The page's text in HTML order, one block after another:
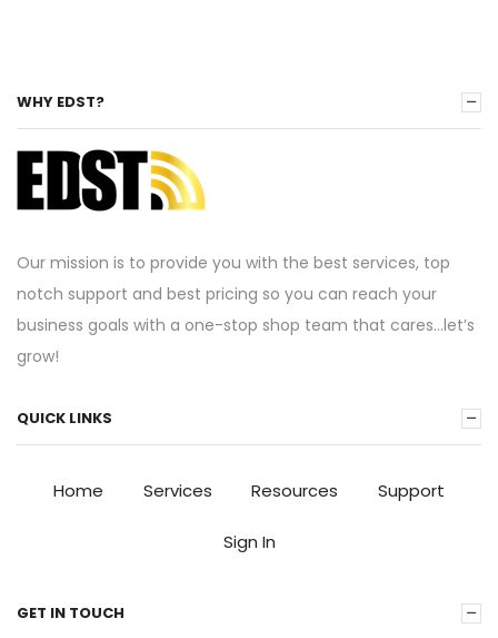
WHY EDST?
Our mission is to provide you with the best services, top
notch support and best pricing so you can reach your
business goals with a one-stop shop team that cares…let’s
grow!
QUICK LINKS
Home Services Resources Support
Sign In
GET IN TOUCH